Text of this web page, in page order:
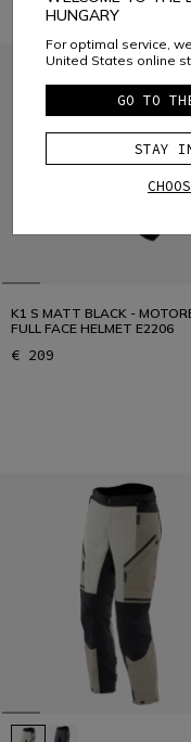
K1 S MATT BLACK -
FULL FACE HELMET E2206
€ 209
HUNGARY
For optimal service,
United States online
GO TO
STAY